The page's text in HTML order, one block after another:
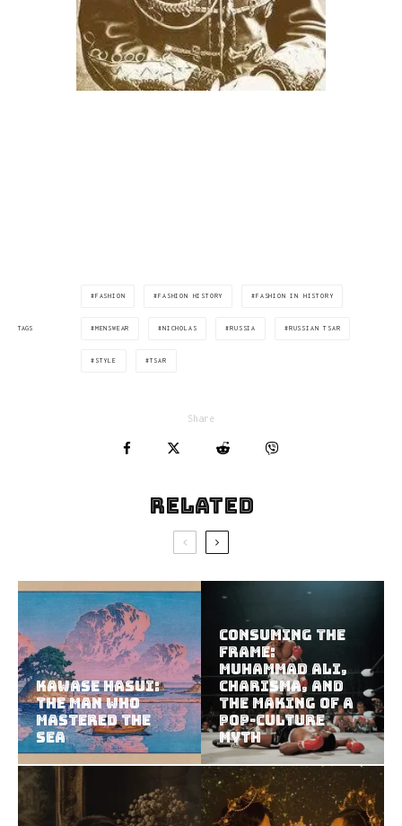
TAGS
FASHION FASHION HISTORY FASHION IN HISTORY
MENSWEAR NICHOLAS RUSSIA RUSSIAN TSAR
STYLE TSAR
Share
Related
Kawase Hasui:
The Man Who
Mastered the
Sea
Consuming the
Frame:
Muhammad Ali,
Charisma, and
the Making of a
Pop-Culture
Myth